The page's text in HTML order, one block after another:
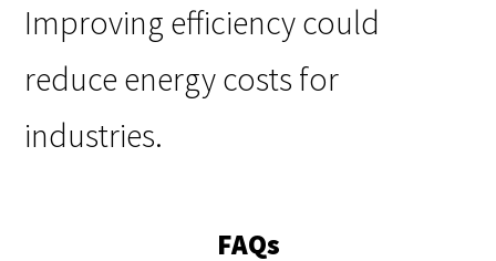
Improving efficiency could
reduce energy costs for
industries.
FAQs